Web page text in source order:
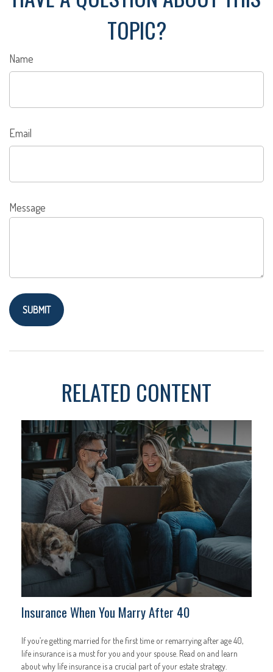
TOPIC?
Name
Email
Message
RELATED CONTENT
Insurance When You Marry After 40
If you’re getting married for the first time or remarrying after age 40,
life insurance is a must for you and your spouse. Read on and learn
about why life insurance is a crucial part of your estate strategy.